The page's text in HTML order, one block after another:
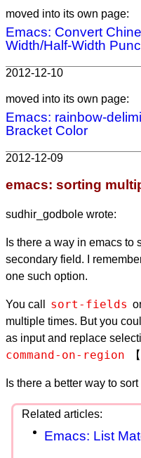
moved into its own page:
Emacs: Convert
Width/Half-Width
2012-12-10
moved into its own page:
Emacs: rainbow-
Bracket Color
2012-12-09
emacs: sorting
sudhir_godbole wrote:
Is there a way in emacs to
secondary field. I
one such option.
You call sort-fields
multiple times. But you
as input and replace
command-on-region
【
Is there a better way to
Emacs: List